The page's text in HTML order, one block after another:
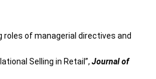
roles of managerial directives and
Selling in Retail”,Journal of